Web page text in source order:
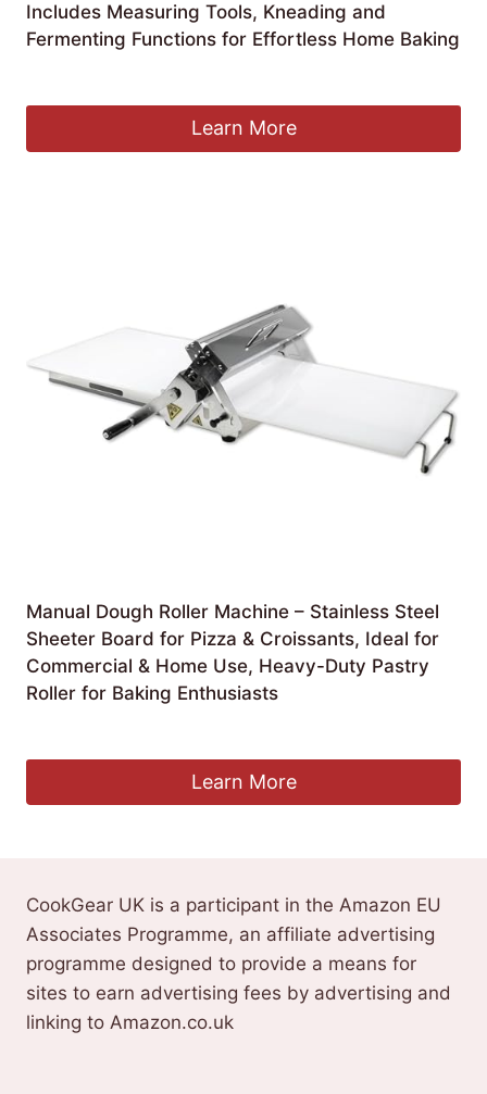
Includes Measuring Tools, Kneading and
Fermenting Functions for Effortless Home Baking
Learn More
Manual Dough Roller Machine – Stainless Steel
Sheeter Board for Pizza & Croissants, Ideal for
Commercial & Home Use, Heavy-Duty Pastry
Roller for Baking Enthusiasts
Learn More
CookGear UK is a participant in the Amazon EU
Associates Programme, an affiliate advertising
programme designed to provide a means for
sites to earn advertising fees by advertising and
linking to Amazon.co.uk